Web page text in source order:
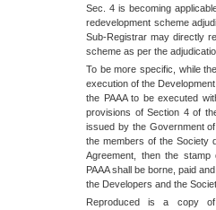
Sec. 4 is becoming
redevelopment scheme
Sub-Registrar may directly
scheme as per the
To be more specific, while
execution of the
the PAAA to be executed
provisions of Section 4 of
issued by the Government
the members of the Society
Agreement, then the
PAAA shall be borne, paid
the Developers and the
Reproduced is a copy